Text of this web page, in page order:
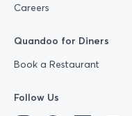
Careers
Quandoo for Diners
Book a Restaurant
Follow Us